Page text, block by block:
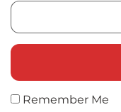
Remember Me